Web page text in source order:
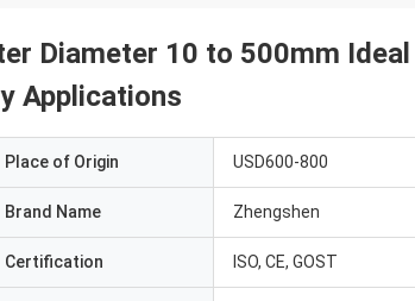
Diameter 10 to 500mm
Applications
Place of Origin USD600-800
Brand Name Zhengshen
Certification ISO, CE, GOST